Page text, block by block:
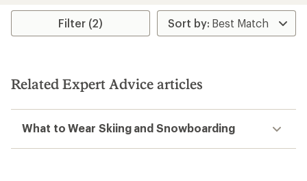
rating
4.7
stars
rating
of
stars
Filter (2)
Related Expert Advice articles
What to Wear Skiing and Snowboarding